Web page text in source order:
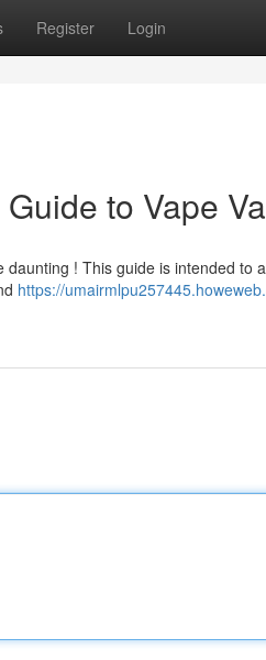
Register Login
to Vape
! This guide is intended to
https://